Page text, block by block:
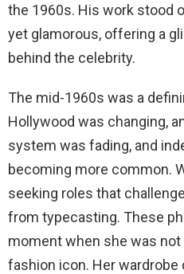
the 1960s. His work stood
yet glamorous, offering a
behind the celebrity.
The mid-1960s was a
Hollywood was changing,
system was fading, and
becoming more common.
seeking roles that
from typecasting. These
moment when she was
fashion icon. Her